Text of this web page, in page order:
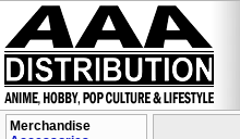
Merchandise